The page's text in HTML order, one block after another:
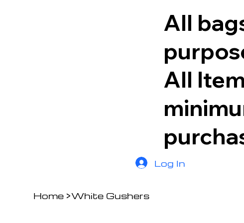
All
All
Log In
Home >White Gushers